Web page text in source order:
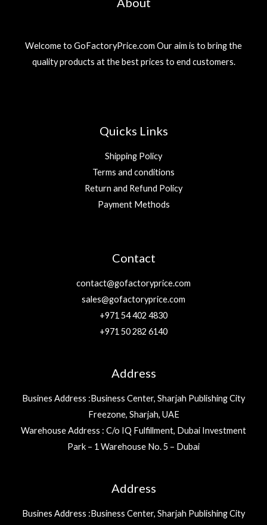
Welcome to GoFactoryPrice.com Our aim is to bring the
quality products at the best prices to end customers.
Quicks Links
Shipping Policy
Terms and conditions
Return and Refund Policy
Payment Methods
Contact
contact@gofactoryprice.com
sales@gofactoryprice.com
+971 54 402 4830
+971 50 282 6140
Address
Busines Address :Business Center, Sharjah Publishing City
Freezone, Sharjah, UAE
Warehouse Address : C/o IQ Fulfillment, Dubai Investment
Park – 1 Warehouse No. 5 – Dubai
Address
Busines Address :Business Center, Sharjah Publishing City